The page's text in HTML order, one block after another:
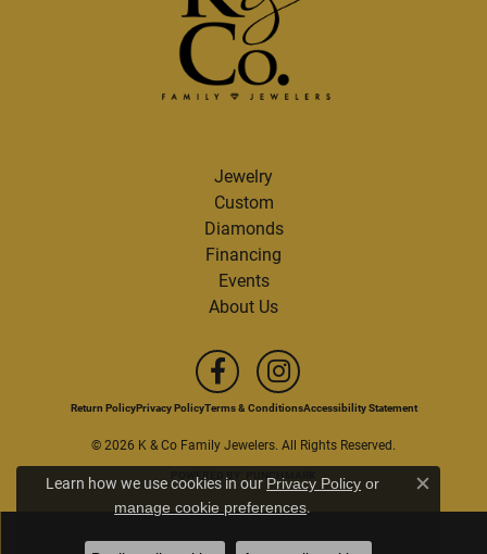
Jewelry
Custom
Diamonds
Financing
Events
About Us
Return PolicyPrivacy PolicyTerms & ConditionsAccessibility Statement
© 2026 K & Co Family Jewelers. All Rights Reserved.
POWERED BY: PUNCHMARK
Learn how we use cookies in our Privacy Policy or
manage cookie preferences.
Close